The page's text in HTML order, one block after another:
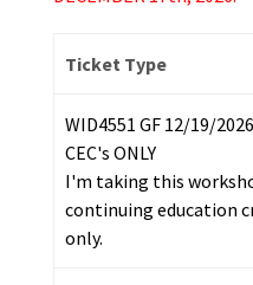
Ticket Type
WID4551 GF 12/19/2026
CEC's ONLY
I'm taking this
continuing education
only.